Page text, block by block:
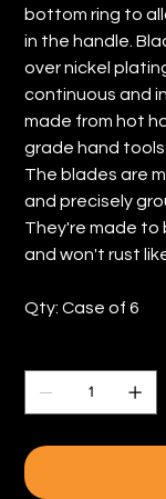
bottom ring to
in the handle.
over nickel
continuous and
made from hot
grade hand tools.
The blades are
and precisely
They're made to
and won't rust
Qty: Case of 6